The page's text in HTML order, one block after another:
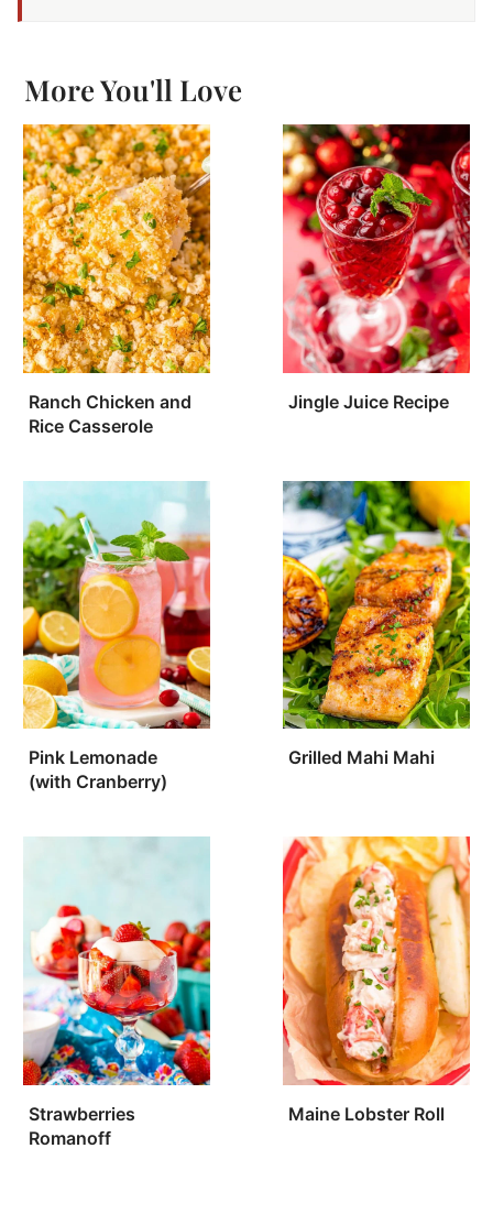
More You'll Love
Ranch Chicken and
Rice Casserole
Jingle Juice Recipe
Pink Lemonade
(with Cranberry)
Grilled Mahi Mahi
Strawberries
Romanoff
Maine Lobster Roll